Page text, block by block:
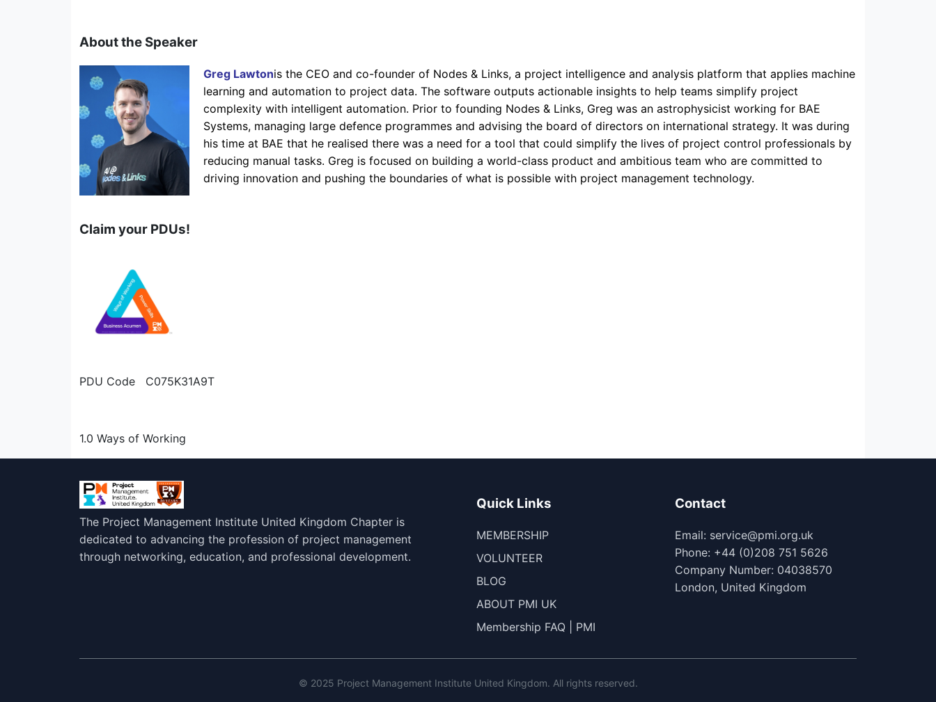
About the Speaker
Greg Lawtonis the CEO and co-founder of Nodes & Links, a project intelligence and analysis platform that applies machine
learning and automation to project data. The software outputs actionable insights to help teams simplify project
complexity with intelligent automation. Prior to founding Nodes & Links, Greg was an astrophysicist working for BAE
Systems, managing large defence programmes and advising the board of directors on international strategy. It was during
his time at BAE that he realised there was a need for a tool that could simplify the lives of project control professionals by
reducing manual tasks. Greg is focused on building a world-class product and ambitious team who are committed to
driving innovation and pushing the boundaries of what is possible with project management technology.
Claim your PDUs!
PDU Code C075K31A9T
1.0 Ways of Working
The Project Management Institute United Kingdom Chapter is
dedicated to advancing the profession of project management
through networking, education, and professional development.
Quick Links
MEMBERSHIP
VOLUNTEER
BLOG
ABOUT PMI UK
Membership FAQ | PMI
Contact
Email: service@pmi.org.uk
Phone: +44 (0)208 751 5626
Company Number: 04038570
London, United Kingdom
© 2025 Project Management Institute United Kingdom. All rights reserved.